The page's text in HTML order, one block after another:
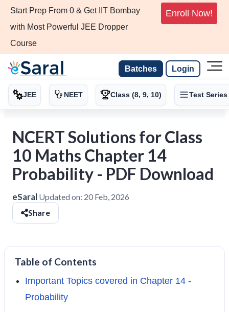
Start Prep From 0 & Get IIT Bombay
with Most Powerful JEE Dropper
Course
Enroll Now!
Batches Login
JEE NEET Class (8, 9, 10) Test Series
NCERT Solutions for Class
10 Maths Chapter 14
Probability - PDF Download
eSaral Updated on: 20 Feb, 2026
Share
Table of Contents
Important Topics covered in Chapter 14 -
Probability